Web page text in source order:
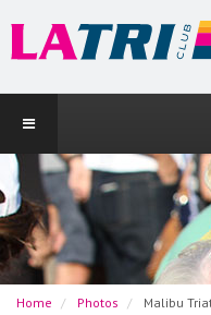
Home Photos Malibu